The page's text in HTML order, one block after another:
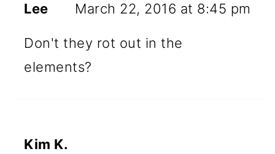
Lee March 22, 2016 at 8:45 pm
Don't they rot out in the
elements?
Kim K.